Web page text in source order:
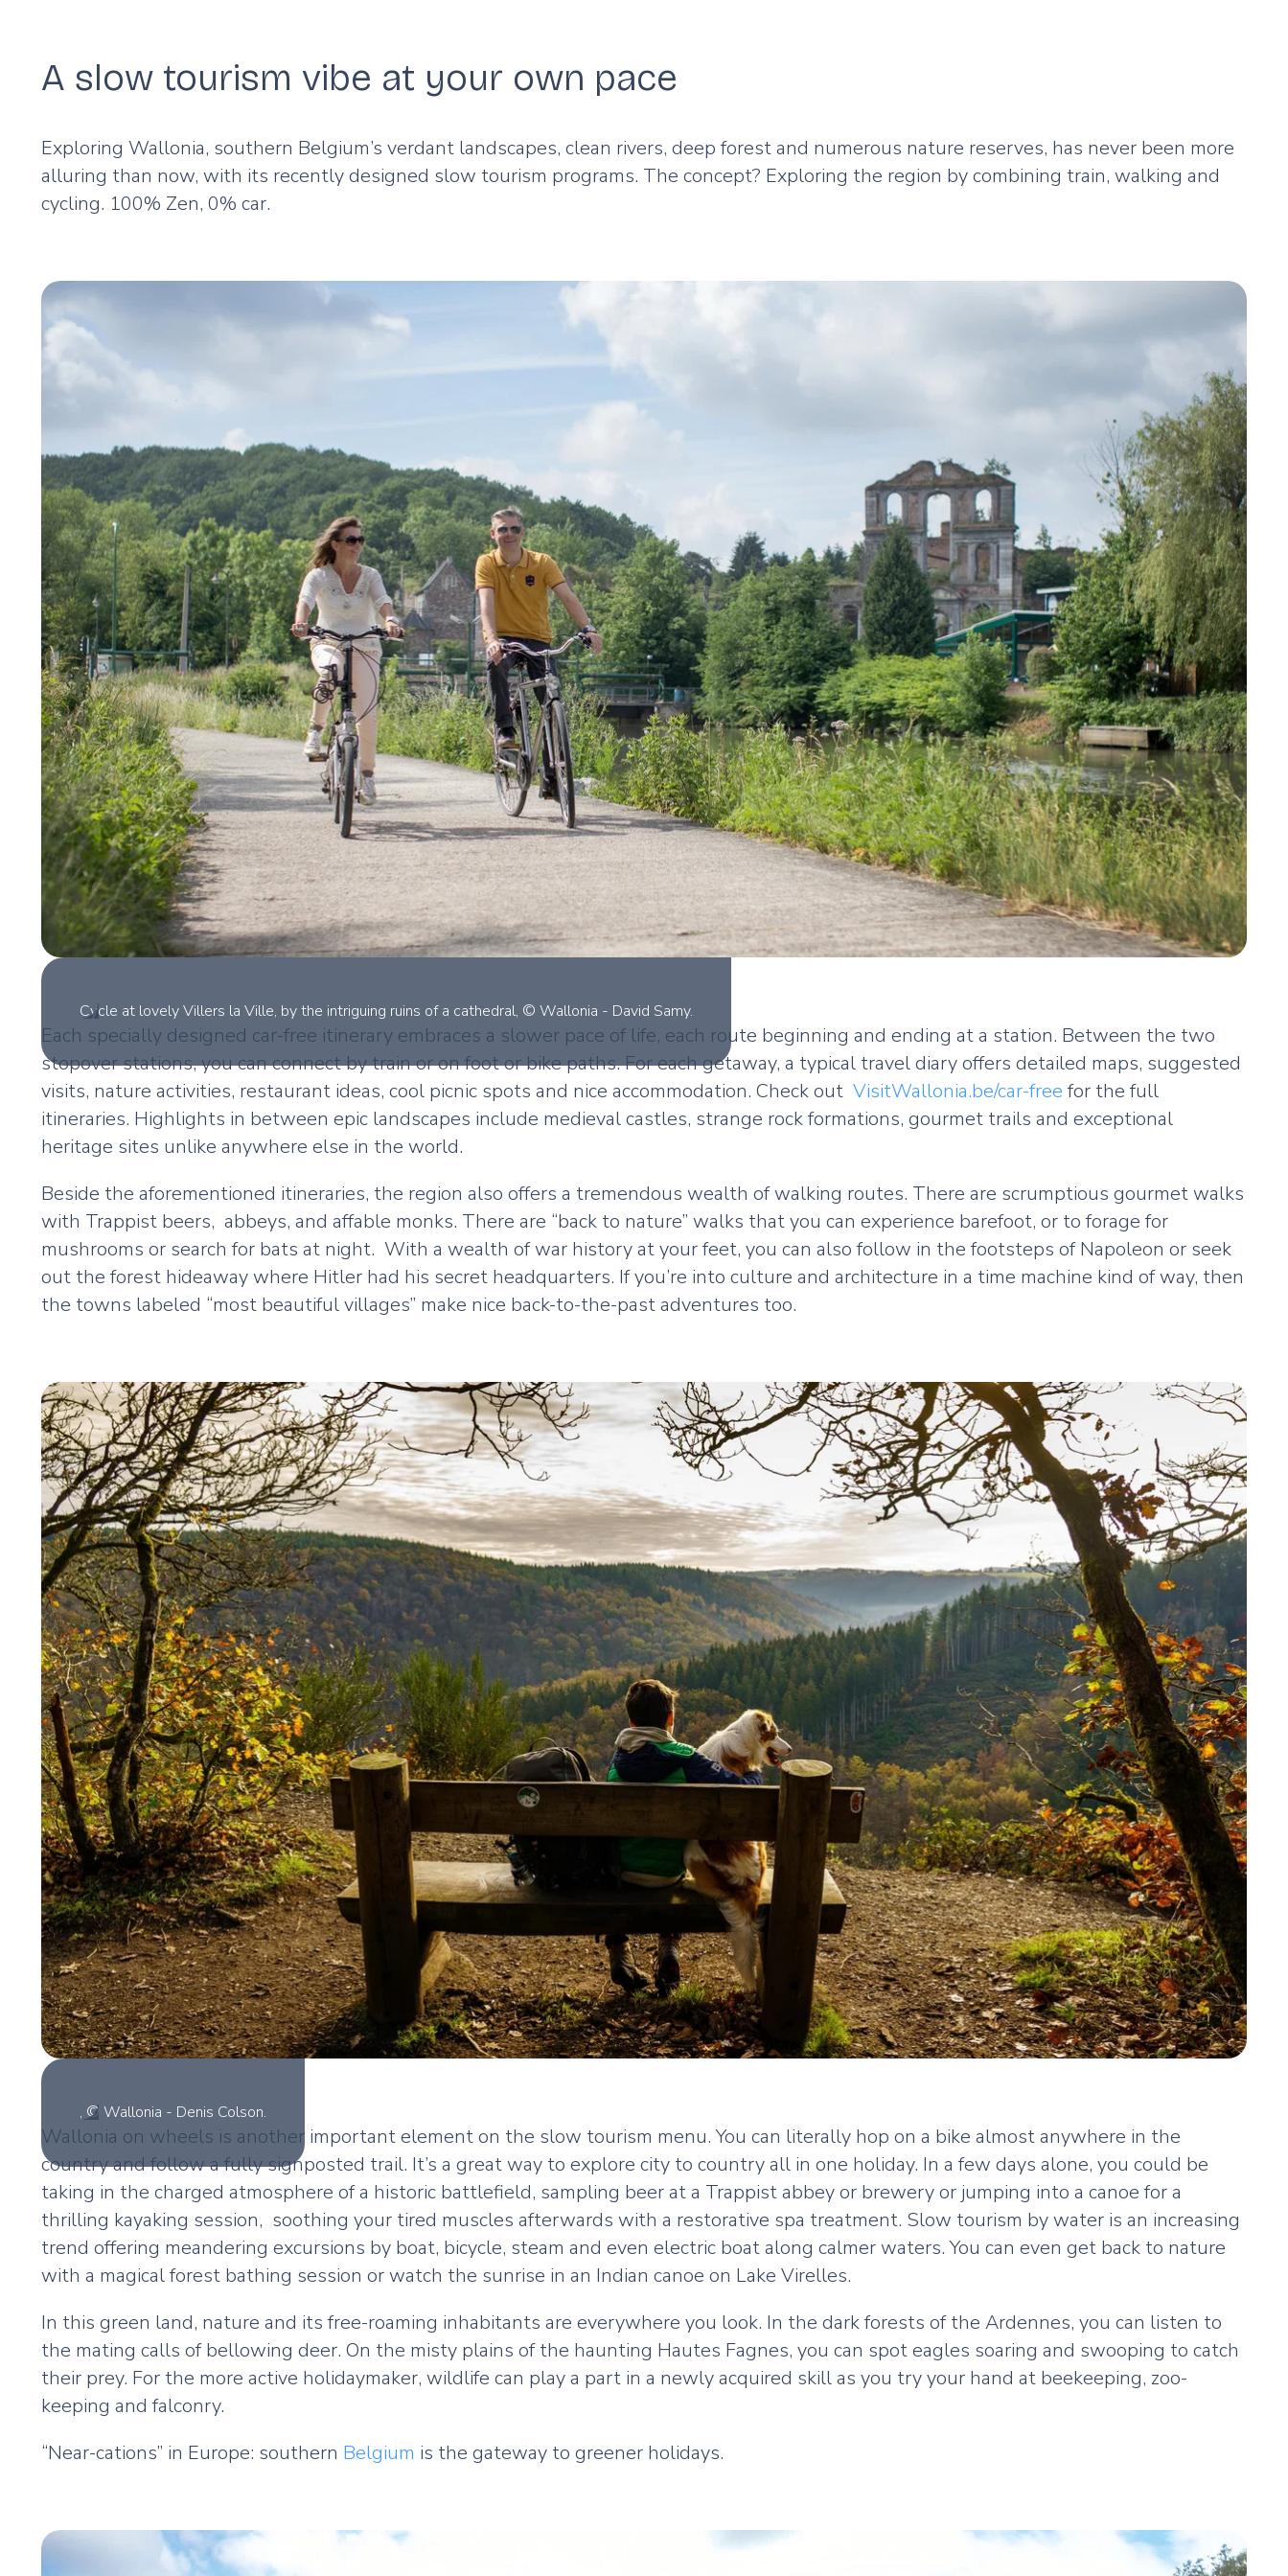
A slow tourism vibe at your own pace
Exploring Wallonia, southern Belgium’s verdant landscapes, clean rivers, deep forest and numerous nature reserves, has never been more
alluring than now, with its recently designed slow tourism programs. The concept? Exploring the region by combining train, walking and
cycling. 100% Zen, 0% car.
Cycle at lovely Villers la Ville, by the intriguing ruins of a cathedral, © Wallonia - David Samy.
Each specially designed car-free itinerary embraces a slower pace of life, each route beginning and ending at a station. Between the two
stopover stations, you can connect by train or on foot or bike paths. For each getaway, a typical travel diary offers detailed maps, suggested
visits, nature activities, restaurant ideas, cool picnic spots and nice accommodation. Check out VisitWallonia.be/car-freefor the full
itineraries. Highlights in between epic landscapes include medieval castles, strange rock formations, gourmet trails and exceptional
heritage sites unlike anywhere else in the world.
Beside the aforementioned itineraries, the region also offers a tremendous wealth of walking routes. There are scrumptious gourmet walks
with Trappist beers, abbeys, and affable monks. There are “back to nature” walks that you can experience barefoot, or to forage for
mushrooms or search for bats at night. With a wealth of war history at your feet, you can also follow in the footsteps of Napoleon or seek
out the forest hideaway where Hitler had his secret headquarters. If you’re into culture and architecture in a time machine kind of way, then
the towns labeled “most beautiful villages” make nice back-to-the-past adventures too.
, © Wallonia - Denis Colson.
Wallonia on wheels is another important element on the slow tourism menu. You can literally hop on a bike almost anywhere in the
country and follow a fully signposted trail. It’s a great way to explore city to country all in one holiday. In a few days alone, you could be
taking in the charged atmosphere of a historic battlefield, sampling beer at a Trappist abbey or brewery or jumping into a canoe for a
thrilling kayaking session, soothing your tired muscles afterwards with a restorative spa treatment. Slow tourism by water is an increasing
trend offering meandering excursions by boat, bicycle, steam and even electric boat along calmer waters. You can even get back to nature
with a magical forest bathing session or watch the sunrise in an Indian canoe on Lake Virelles.
In this green land, nature and its free-roaming inhabitants are everywhere you look. In the dark forests of the Ardennes, you can listen to
the mating calls of bellowing deer. On the misty plains of the haunting Hautes Fagnes, you can spot eagles soaring and swooping to catch
their prey. For the more active holidaymaker, wildlife can play a part in a newly acquired skill as you try your hand at beekeeping, zoo-
keeping and falconry.
“Near-cations” in Europe: southern Belgium is the gateway to greener holidays.